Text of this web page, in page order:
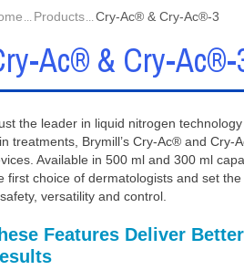
Products Cry-Ac® & Cry-Ac®-3
Ac® & Cry-Ac®-
the leader in liquid nitrogen
treatments, Brymill’s Cry-Ac® and Cry-
Available in 500 ml and 300 ml
first choice of dermatologists and set
versatility and control.
Features Deliver